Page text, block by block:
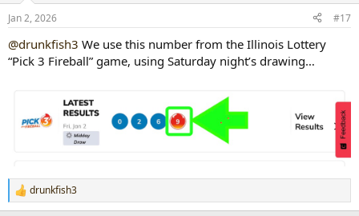
Jan 2, 2026 #17
@drunkfish3 We use this number from the Illinois Lottery
“Pick 3 Fireball” game, using Saturday night’s drawing…
R
e
drunkfish3